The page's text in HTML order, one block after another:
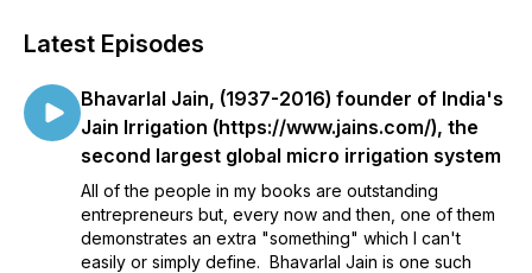
Latest Episodes
Bhavarlal Jain, (1937-2016) founder of India's
Jain Irrigation (https://www.jains.com/), the
second largest global micro irrigation system
All of the people in my books are outstanding
entrepreneurs but, every now and then, one of them
demonstrates an extra "something" which I can't
easily or simply define. Bhavarlal Jain is one such